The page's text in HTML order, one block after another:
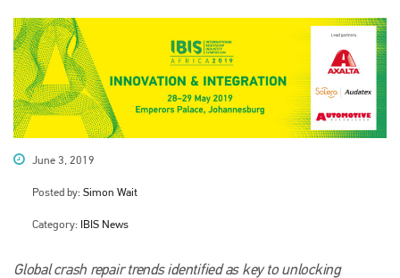
June 3, 2019
Posted by: Simon Wait
Category: IBIS News
Global crash repair trends identified as key to unlocking